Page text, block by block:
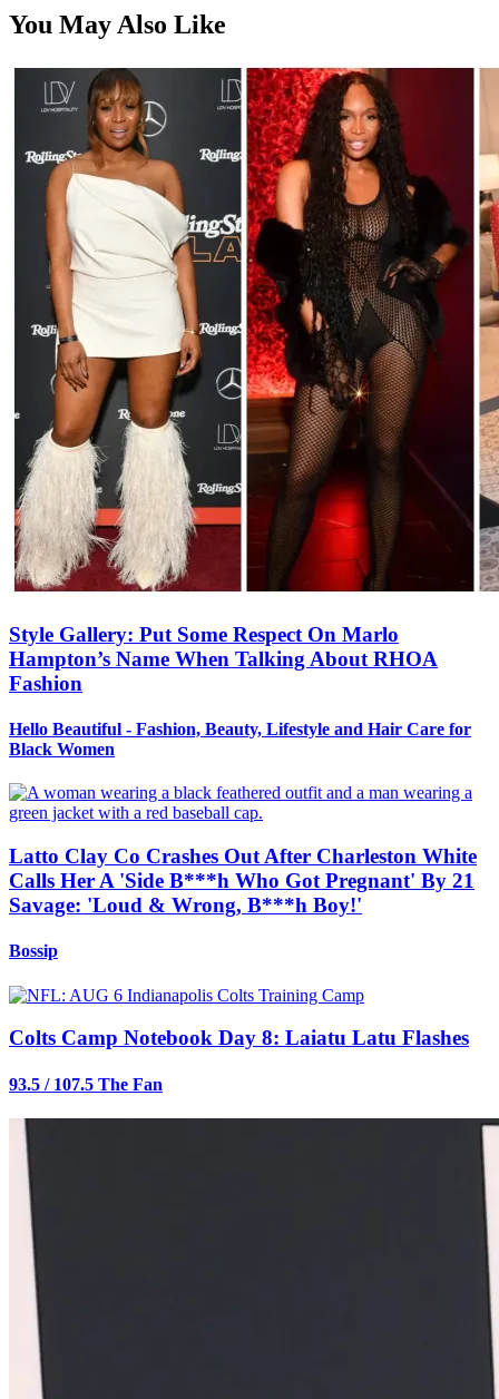
You May Also Like
Style Gallery: Put Some Respect On Marlo
Hampton’s Name When Talking About RHOA
Fashion
Hello Beautiful - Fashion, Beauty, Lifestyle and Hair Care for
Black Women
Latto Clay Co Crashes Out After Charleston White
Calls Her A 'Side B***h Who Got Pregnant' By 21
Savage: 'Loud & Wrong, B***h Boy!'
Bossip
Colts Camp Notebook Day 8: Laiatu Latu Flashes
93.5 / 107.5 The Fan